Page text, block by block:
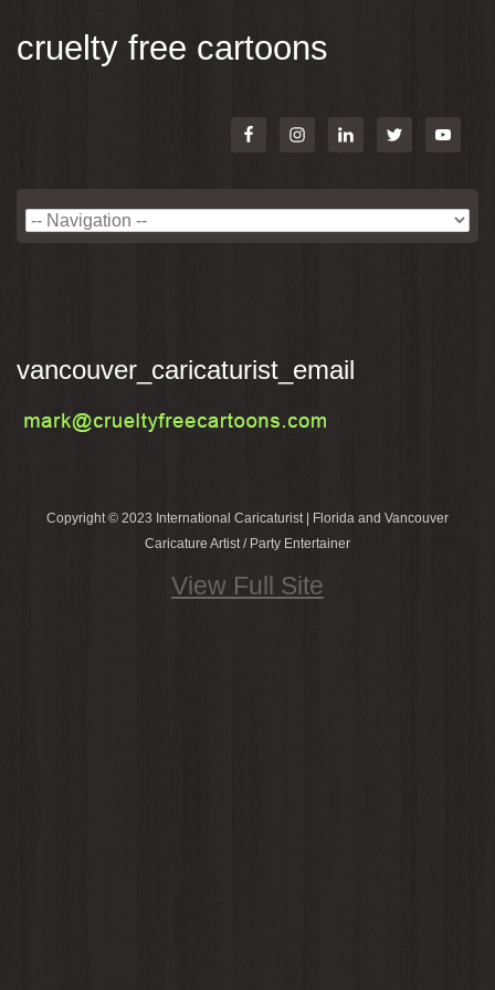
cruelty free cartoons
vancouver_caricaturist_email
Copyright © 2023 International Caricaturist | Florida and Vancouver
Caricature Artist / Party Entertainer
View Full Site